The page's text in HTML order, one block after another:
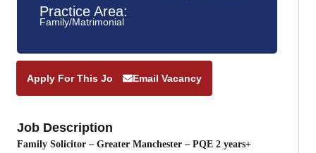
Practice Area:
Family/Matrimonial
Apply For This Job Email Vacancy
Job Description
Family Solicitor – Greater Manchester – PQE 2 years+